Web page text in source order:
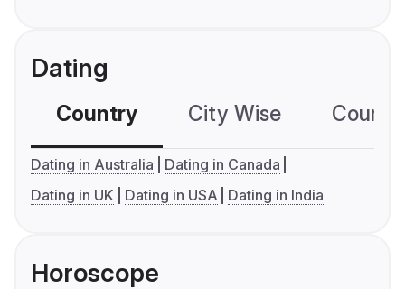
Dating
Country City Wise
Dating in Australia
Dating in Canada
Dating in UK
Dating in USA Dating in India
Horoscope